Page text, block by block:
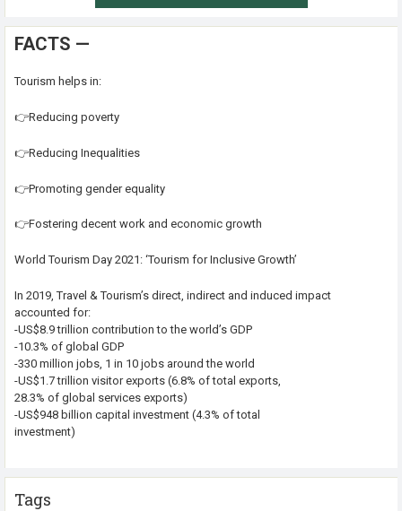
FACTS —
Tourism helps in:
👉Reducing poverty
👉Reducing Inequalities
👉Promoting gender equality
👉Fostering decent work and economic growth
World Tourism Day 2021: ‘Tourism for Inclusive Growth’
In 2019, Travel & Tourism’s direct, indirect and induced impact
accounted for:
-US$8.9 trillion contribution to the world’s GDP
-10.3% of global GDP
-330 million jobs, 1 in 10 jobs around the world
-US$1.7 trillion visitor exports (6.8% of total exports,
28.3% of global services exports)
-US$948 billion capital investment (4.3% of total
investment)
Tags